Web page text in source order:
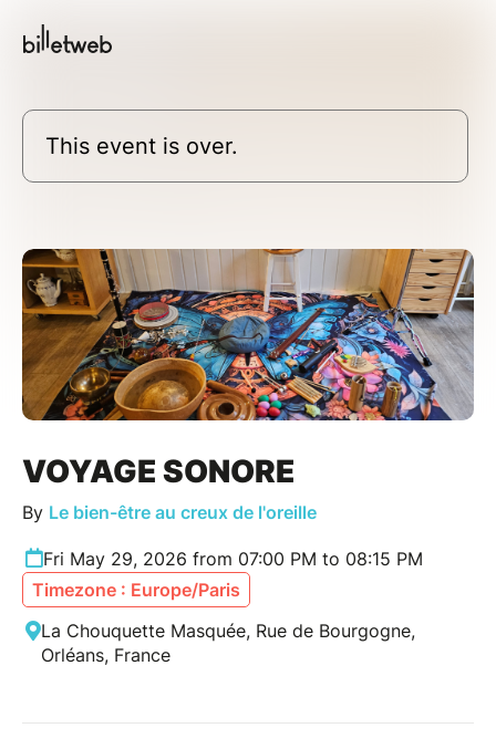
This event is over.
VOYAGE SONORE
By Le bien-être au creux de l'oreille
Fri May 29, 2026 from 07:00 PM to 08:15 PM
Timezone : Europe/Paris
La Chouquette Masquée, Rue de Bourgogne,
Orléans, France